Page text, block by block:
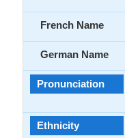
French Name
German Name
Pronunciation
Ethnicity